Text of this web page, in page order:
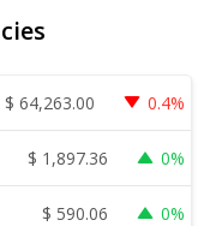
$ 64,263.00 0.4%
$ 1,897.36 0%
$ 590.06 0%